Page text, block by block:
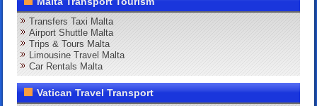
Transfers Taxi Malta
Airport Shuttle Malta
Trips & Tours Malta
Limousine Travel Malta
Car Rentals Malta
Vatican Travel Transport